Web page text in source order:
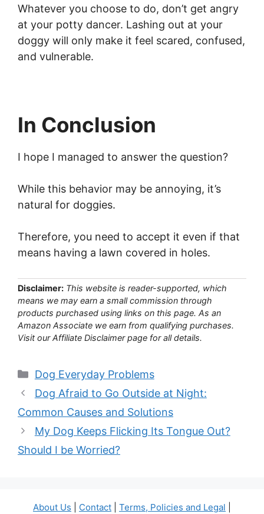
Whatever you choose to do, don’t get angry
at your potty dancer. Lashing out at your
doggy will only make it feel scared, confused,
and vulnerable.
In Conclusion
I hope I managed to answer the question?
While this behavior may be annoying, it’s
natural for doggies.
Therefore, you need to accept it even if that
means having a lawn covered in holes.
Disclaimer: This website is reader-supported, which
means we may earn a small commission through
products purchased using links on this page. As an
Amazon Associate we earn from qualifying purchases.
Visit our Affiliate Disclaimer page for all details.
Categories
Dog Everyday Problems
Dog Afraid to Go Outside at Night:
Common Causes and Solutions
My Dog Keeps Flicking Its Tongue Out?
Should I be Worried?
About Us Contact Terms, Policies and Legal